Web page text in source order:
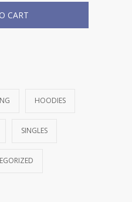
CART
HOODIES
SINGLES